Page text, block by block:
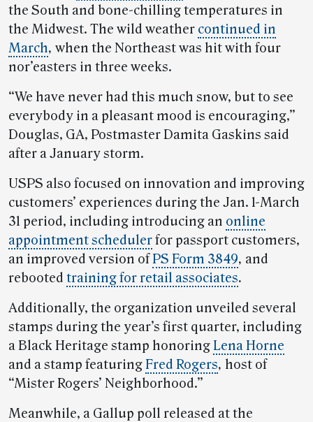
the South and bone-chilling temperatures in
the Midwest. The wild weather continued in
March, when the Northeast was hit with four
nor’easters in three weeks.
“We have never had this much snow, but to see
everybody in a pleasant mood is encouraging,”
Douglas, GA, Postmaster Damita Gaskins said
after a January storm.
USPS also focused on innovation and improving
customers’ experiences during the Jan. 1-March
31 period, including introducing an online
appointment schedulerfor passport customers,
an improved version ofPS Form 3849, and
rebooted training for retail associates.
Additionally, the organization unveiled several
stamps during the year’s first quarter, including
a Black Heritage stamp honoringLena Horne
and a stamp featuringFred Rogers, host of
“Mister Rogers’ Neighborhood.”
Meanwhile, a Gallup poll released at the